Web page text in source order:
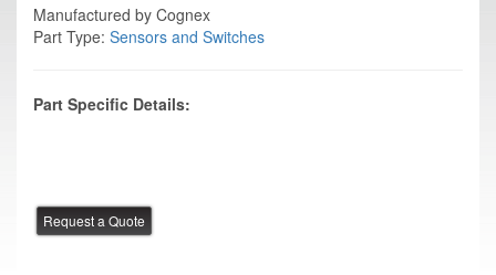
Manufactured by Cognex
Part Type: Sensors and Switches
Part Specific Details: